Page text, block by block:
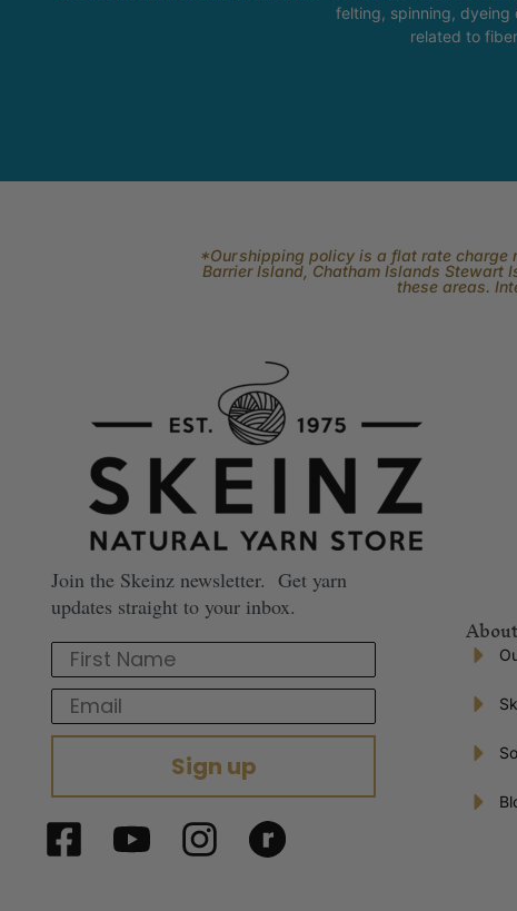
felting, spinning, dyeing
related to
*Our shipping policy is a flat rate charge
Barrier Island, Chatham Islands Stewart
these areas.
Join the Skeinz newsletter. Get yarn
updates straight to your inbox.
First Name
Email
Sign up